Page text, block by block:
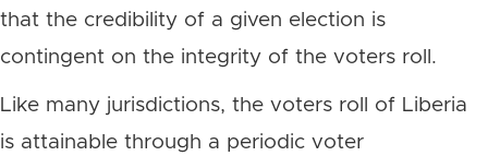
that the credibility of a given election is
contingent on the integrity of the voters roll.
Like many jurisdictions, the voters roll of Liberia
is attainable through a periodic voter